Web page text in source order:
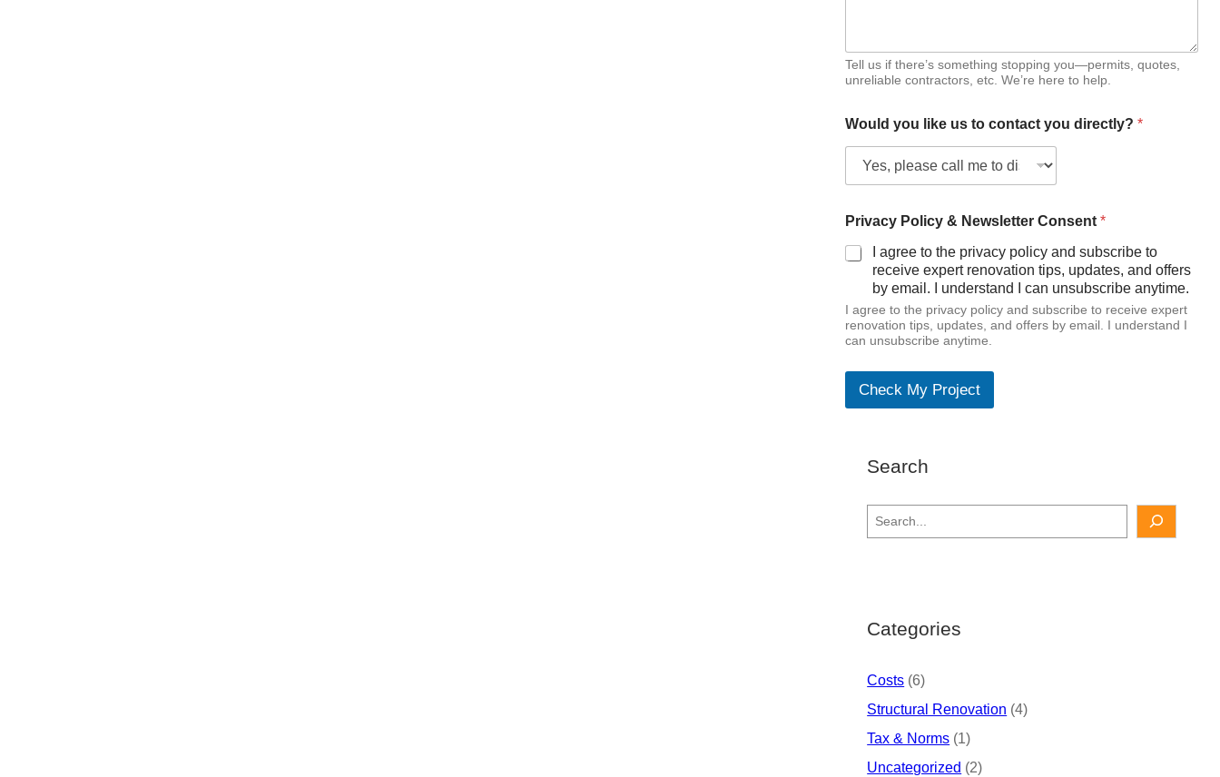
Tell us if there’s something stopping you—permits, quotes,
unreliable contractors, etc. We’re here to help.
Would you like us to contact you directly?*
Privacy Policy & Newsletter Consent*
I agree to the privacy policy and subscribe to
receive expert renovation tips, updates, and offers
by email. I understand I can unsubscribe anytime.
I agree to the privacy policy and subscribe to receive expert
renovation tips, updates, and offers by email. I understand I
can unsubscribe anytime.
Check My Project
Search
S
e
h
Categories
Costs (6)
Structural Renovation (4)
Tax & Norms (1)
Uncategorized (2)